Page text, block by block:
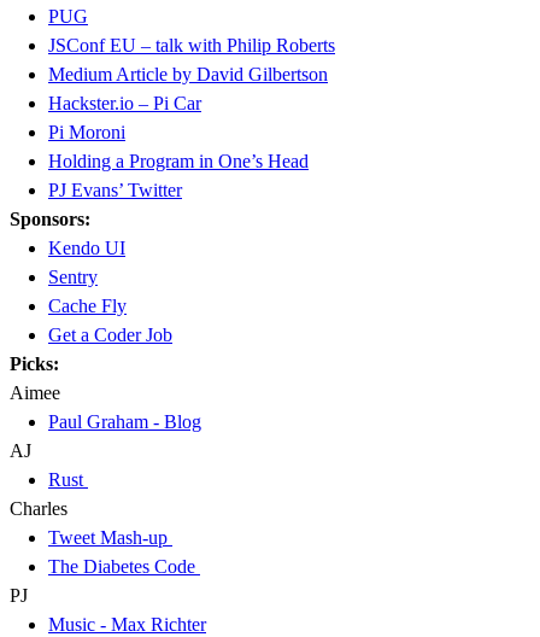
PUG
JSConf EU – talk with Philip Roberts
Medium Article by David Gilbertson
Hackster.io – Pi Car
Pi Moroni
Holding a Program in One’s Head
PJ Evans’ Twitter
Sponsors:
Kendo UI
Sentry
Cache Fly
Get a Coder Job
Picks:
Aimee
Paul Graham - Blog
AJ
Rust
Charles
Tweet Mash-up
The Diabetes Code
PJ
Music - Max Richter